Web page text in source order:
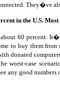
They�ve
in the U.S.
60 percent.
to buy them
donated
worst-case
any good